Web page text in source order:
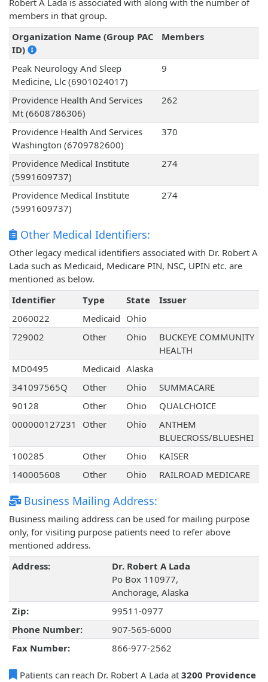
Robert A Lada is associated with along with the number of
members in that group.
Organization Name (Group PAC
ID)
Members
Peak Neurology And Sleep
Medicine, Llc (6901024017)
9
Providence Health And Services
Mt (6608786306)
262
Providence Health And Services
Washington (6709782600)
370
Providence Medical Institute
(5991609737)
274
Providence Medical Institute
(5991609737)
274
Other Medical Identifiers:
Other legacy medical identifiers associated with Dr. Robert A
Lada such as Medicaid, Medicare PIN, NSC, UPIN etc. are
mentioned as below.
Identifier
Type State
Issuer
2060022
Medicaid Ohio
729002
Other Ohio
BUCKEYE COMMUNITY
HEALTH
MD0495
Medicaid Alaska
341097565Q
Other Ohio
SUMMACARE
90128
Other Ohio
QUALCHOICE
000000127231
Other Ohio
ANTHEM
BLUECROSS/BLUESHEI
100285
Other Ohio
KAISER
140005608
Other Ohio RAILROAD MEDICARE
Business Mailing Address:
Business mailing address can be used for mailing purpose
only, for visiting purpose patients need to refer above
mentioned address.
Address:
Dr. Robert A Lada
Po Box 110977,
Anchorage, Alaska
Zip:
99511-0977
Phone Number:
907-565-6000
Fax Number:
866-977-2562
Patients can reach Dr. Robert A Lada at 3200 Providence